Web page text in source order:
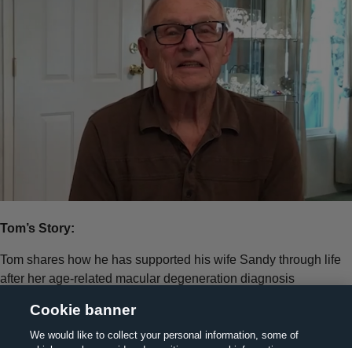
Tom’s Story:
Tom shares how he has supported his wife Sandy through life
after her age-related macular degeneration diagnosis
Cookie banner
We would like to collect your personal information, some of